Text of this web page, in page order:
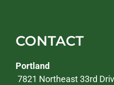
CONTACT
Portland
7821 Northeast 33rd